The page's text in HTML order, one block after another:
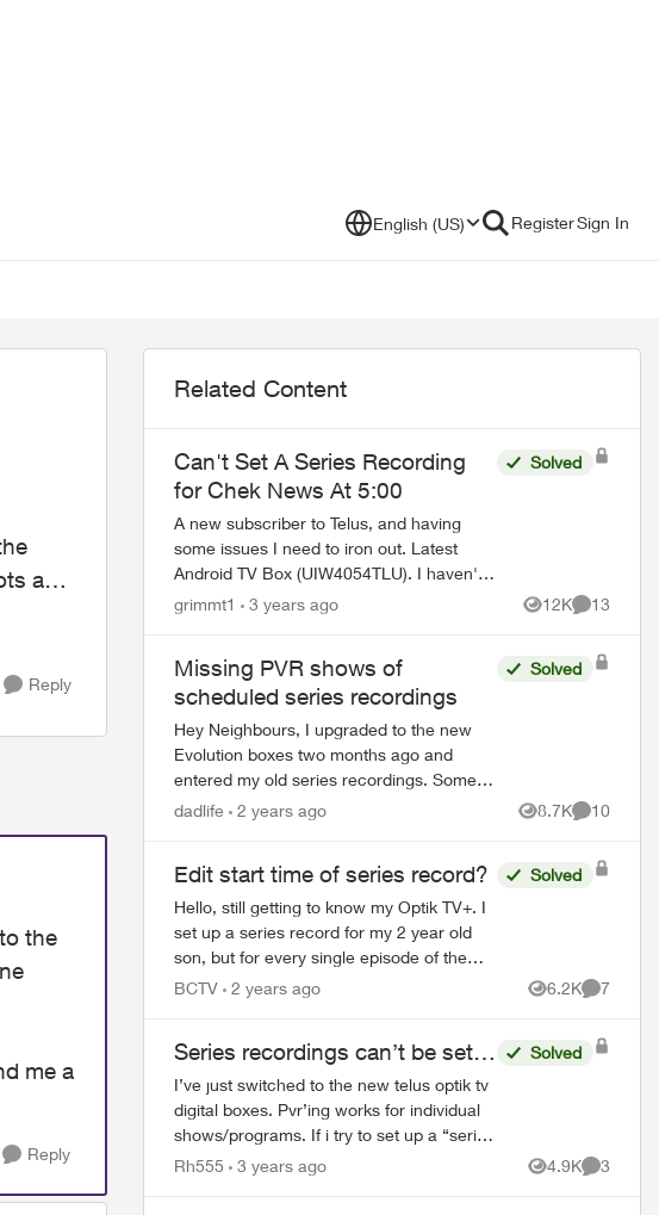
English (US) RegisterSign In
and
Reply
the
me a
Reply
Related Content
Can't Set A Series Recording
for Chek News At 5:00
A new subscriber to Telus, and having
some issues I need to iron out. Latest
Android TV Box (UIW4054TLU). I haven't
been able to set up a series recording for
Solved
grimmt1 3 years ago 12K
Views
13
Comments
Missing PVR shows of
scheduled series recordings
Hey Neighbours, I upgraded to the new
Evolution boxes two months ago and
entered my old series recordings. Some
are Last Week Tonight with John Oliver,
Solved
dadlife 2 years ago 8.7K
Views
10
Comments
Edit start time of series record?
Hello, still getting to know my Optik TV+. I
set up a series record for my 2 year old
son, but for every single episode of the
series that is recorded, it starts about 3-5
Solved
BCTV 2 years ago 6.2K
Views
7
Series recordings can’t be set…
I’ve just switched to the new telus optik tv
digital boxes. Pvr’ing works for individual
shows/programs. If i try to set up a “series
recording” i get the error “Series
Solved
Rh555 3 years ago 4.9K
Views
3